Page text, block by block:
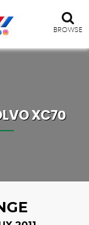
BROWSE
XC70